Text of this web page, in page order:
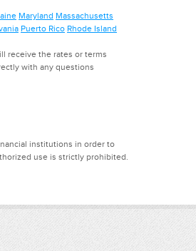
Maryland Massachusetts
Puerto Rico Rhode Island
receive the rates or terms
with any questions
institutions in order to
use is strictly prohibited.